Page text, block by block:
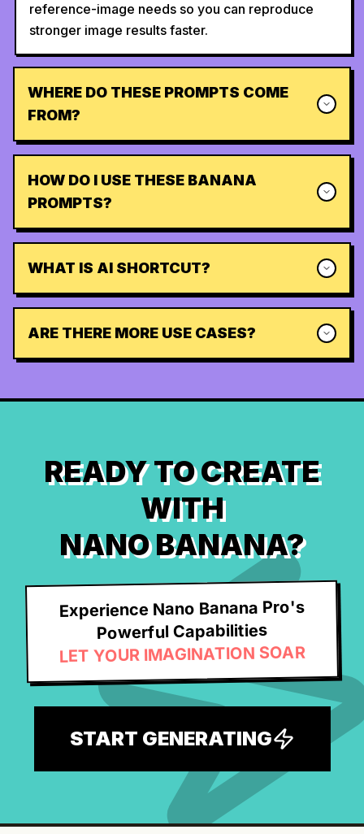
reference-image needs so you can reproduce
stronger image results faster.
WHERE DO THESE PROMPTS COME
FROM?
HOW DO I USE THESE BANANA
PROMPTS?
WHAT IS AI SHORTCUT?
ARE THERE MORE USE CASES?
READY TO CREATE
WITH
NANO BANANA?
Experience Nano Banana Pro's
Powerful Capabilities
LET YOUR IMAGINATION SOAR
START GENERATING